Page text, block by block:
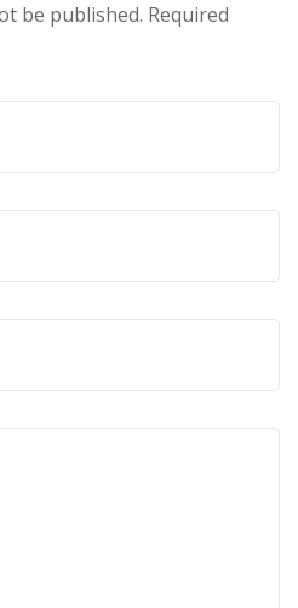
be published. Required